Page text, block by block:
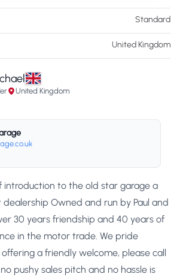
Standard
United Kingdom
United Kingdom
introduction to the old star garage a
Owned and run by Paul and
30 years friendship and 40 years of
in the motor trade. We pride
a friendly welcome, please call
pushy sales pitch and no hassle is